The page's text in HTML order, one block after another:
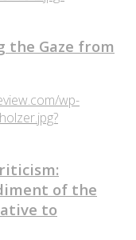
the Gaze from
wp-
of the
to